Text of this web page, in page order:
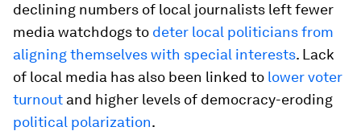
declining numbers of local journalists left fewer
media watchdogs to deter local politicians from
aligning themselves with special interests. Lack
of local media has also been linked to lower voter
turnout and higher levels of democracy-eroding
political polarization.